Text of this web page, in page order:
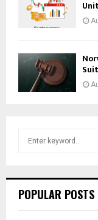
hPOPULAR POSTS